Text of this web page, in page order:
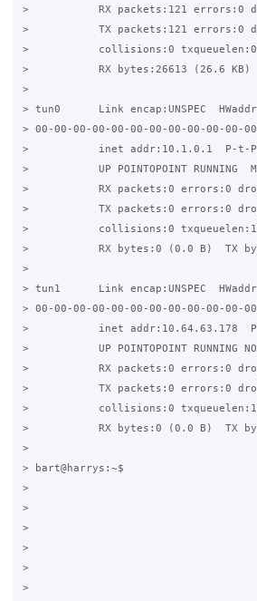
>           RX packets:121 errors:0
>           TX packets:121 errors:0
>           collisions:0 txqueuelen:0
>           RX bytes:26613 (26.6 KB)
>
> tun0      Link encap:UNSPEC  HWaddr
> 00-00-00-00-00-00-00-00-00-00-00-
>           inet addr:10.1.0.1  P-t-
>           UP POINTOPOINT RUNNING
>           RX packets:0 errors:0
>           TX packets:0 errors:0
>           collisions:0
>           RX bytes:0 (0.0 B)  TX
>
> tun1      Link encap:UNSPEC  HWaddr
> 00-00-00-00-00-00-00-00-00-00-00-
>           inet addr:10.64.63.178  P-
>           UP POINTOPOINT RUNNING
>           RX packets:0 errors:0
>           TX packets:0 errors:0
>           collisions:0
>           RX bytes:0 (0.0 B)  TX
>
> bart@harrys:~$
>
>
>
>
>
>